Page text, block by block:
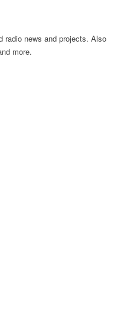
radio news and projects. Also
more.